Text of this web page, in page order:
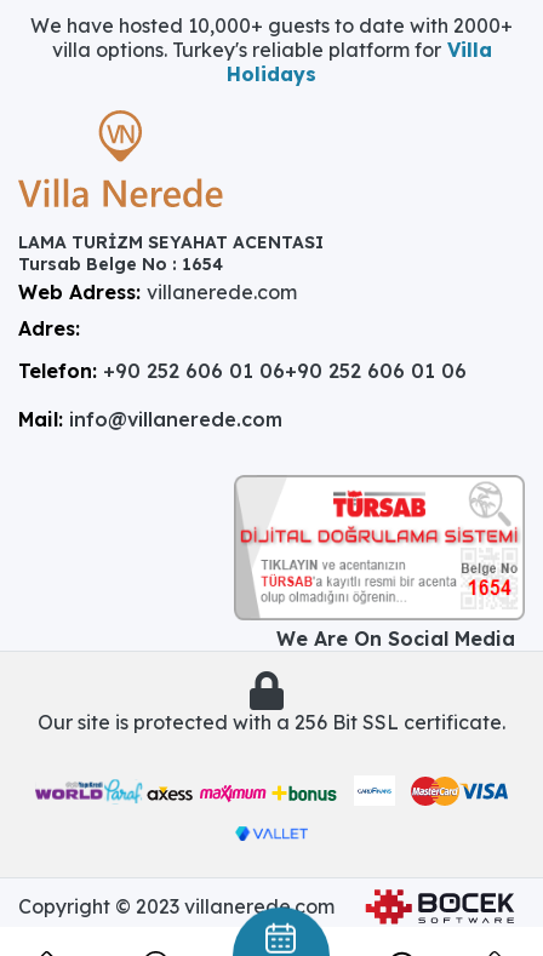
We have hosted 10,000+ guests to date with 2000+
villa options. Turkey's reliable platform forVilla
Holidays
LAMA TURİZM SEYAHAT ACENTASI
Tursab Belge No : 1654
Web Adress: villanerede.com
Adres:
Telefon: +90 252 606 01 06+90 252 606 01 06
Mail: info@villanerede.com
We Are On Social Media
Our site is protected with a 256 Bit SSL certificate.
Copyright © 2023 villanerede.com